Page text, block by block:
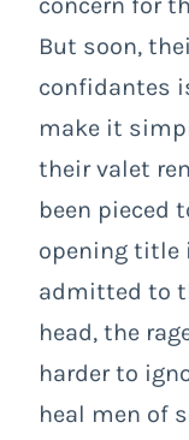
concern for
But soon,
confidantes
make it
their valet
been pieced
opening title
admitted to
head, the
harder to
heal men of